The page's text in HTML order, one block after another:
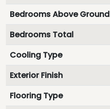
Bedrooms Above Ground
Bedrooms Total
Cooling Type
Exterior Finish
Flooring Type